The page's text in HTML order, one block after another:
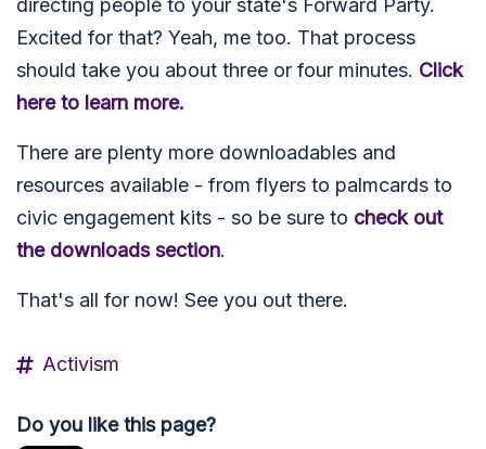
directing people to your state's Forward Party.
Excited for that? Yeah, me too. That process
should take you about three or four minutes. Click
here to learn more.
There are plenty more downloadables and
resources available - from flyers to palmcards to
civic engagement kits - so be sure to check out
the downloads section.
That's all for now! See you out there.
Activism
Do you like this page?